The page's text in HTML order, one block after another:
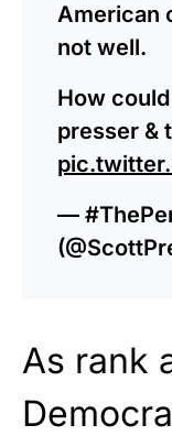
American
not well.
How
presser &
—
As rank